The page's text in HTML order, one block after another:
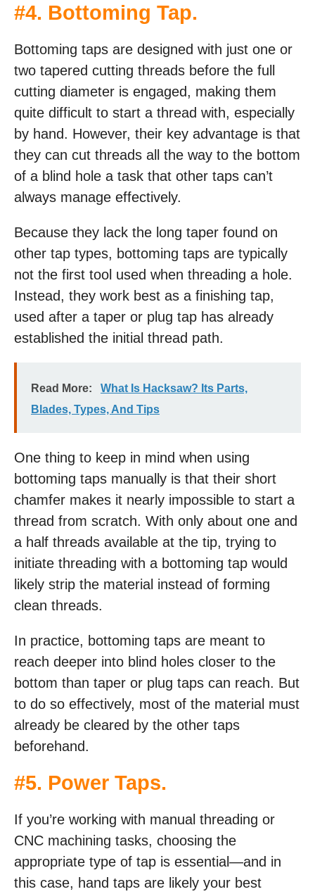
#4. Bottoming Tap.
Bottoming taps are designed with just one or
two tapered cutting threads before the full
cutting diameter is engaged, making them
quite difficult to start a thread with, especially
by hand. However, their key advantage is that
they can cut threads all the way to the bottom
of a blind hole a task that other taps can’t
always manage effectively.
Because they lack the long taper found on
other tap types, bottoming taps are typically
not the first tool used when threading a hole.
Instead, they work best as a finishing tap,
used after a taper or plug tap has already
established the initial thread path.
Read More:
What Is Hacksaw? Its Parts,
Blades, Types, And Tips
One thing to keep in mind when using
bottoming taps manually is that their short
chamfer makes it nearly impossible to start a
thread from scratch. With only about one and
a half threads available at the tip, trying to
initiate threading with a bottoming tap would
likely strip the material instead of forming
clean threads.
In practice, bottoming taps are meant to
reach deeper into blind holes closer to the
bottom than taper or plug taps can reach. But
to do so effectively, most of the material must
already be cleared by the other taps
beforehand.
#5. Power Taps.
If you’re working with manual threading or
CNC machining tasks, choosing the
appropriate type of tap is essential—and in
this case, hand taps are likely your best